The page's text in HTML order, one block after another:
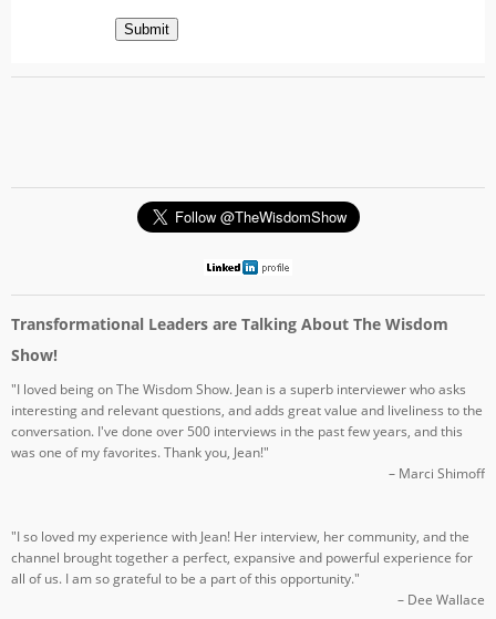
Submit
Transformational Leaders are Talking About The Wisdom
Show!
"I loved being on The Wisdom Show. Jean is a superb interviewer who asks
interesting and relevant questions, and adds great value and liveliness to the
conversation. I've done over 500 interviews in the past few years, and this
was one of my favorites. Thank you, Jean!"
– Marci Shimoff
"I so loved my experience with Jean! Her interview, her community, and the
channel brought together a perfect, expansive and powerful experience for
all of us. I am so grateful to be a part of this opportunity."
– Dee Wallace